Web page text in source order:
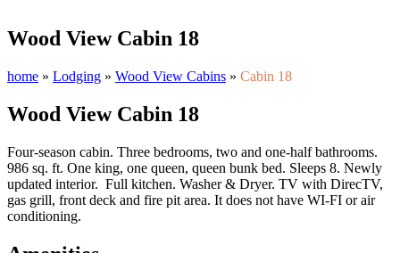
Wood View Cabin 18
home » Lodging » Wood View Cabins » Cabin 18
Wood View Cabin 18
Four-season cabin. Three bedrooms, two and one-half bathrooms.
986 sq. ft. One king, one queen, queen bunk bed. Sleeps 8. Newly
updated interior. Full kitchen. Washer & Dryer. TV with DirecTV,
gas grill, front deck and fire pit area. It does not have WI-FI or air
conditioning.